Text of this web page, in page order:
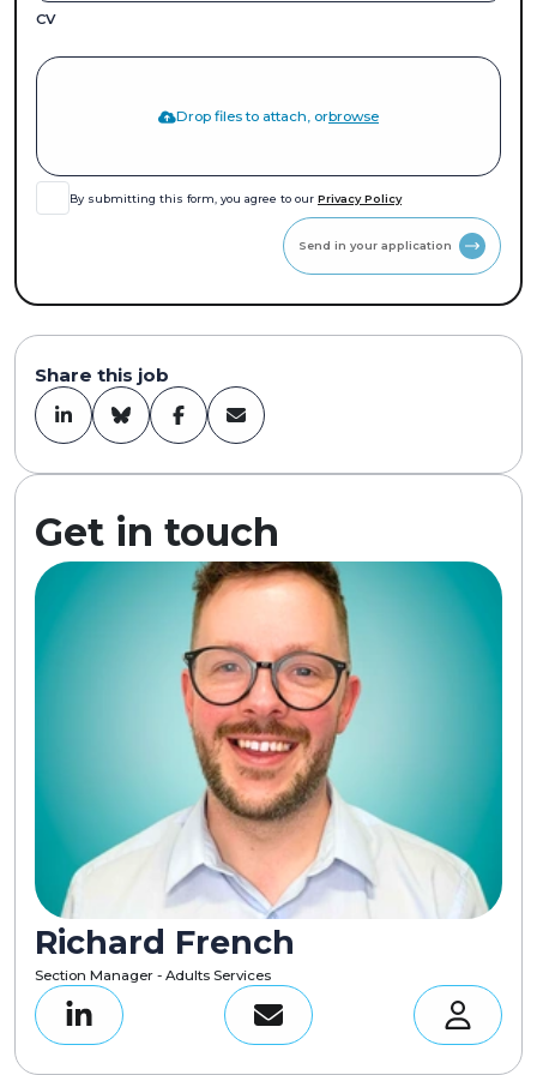
CV
Drop files to attach, orbrowse
By submitting this form, you agree to our Privacy Policy
Share this job
Get in touch
Richard French
Section Manager - Adults Services